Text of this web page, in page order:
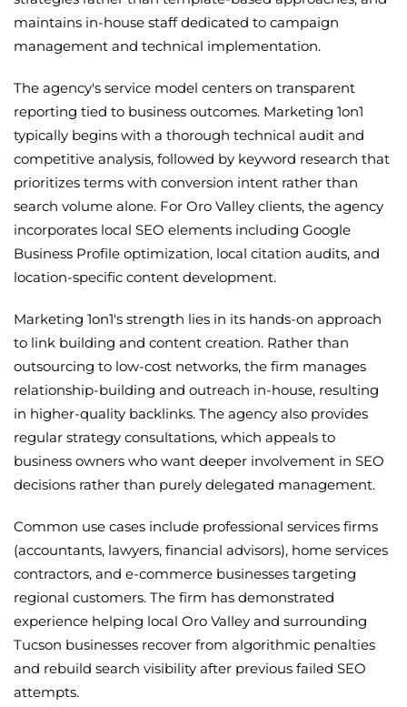
maintains in-house staff dedicated to campaign
management and technical implementation.
The agency's service model centers on transparent
reporting tied to business outcomes. Marketing 1on1
typically begins with a thorough technical audit and
competitive analysis, followed by keyword research that
prioritizes terms with conversion intent rather than
search volume alone. For Oro Valley clients, the agency
incorporates local SEO elements including Google
Business Profile optimization, local citation audits, and
location-specific content development.
Marketing 1on1's strength lies in its hands-on approach
to link building and content creation. Rather than
outsourcing to low-cost networks, the firm manages
relationship-building and outreach in-house, resulting
in higher-quality backlinks. The agency also provides
regular strategy consultations, which appeals to
business owners who want deeper involvement in SEO
decisions rather than purely delegated management.
Common use cases include professional services firms
(accountants, lawyers, financial advisors), home services
contractors, and e-commerce businesses targeting
regional customers. The firm has demonstrated
experience helping local Oro Valley and surrounding
Tucson businesses recover from algorithmic penalties
and rebuild search visibility after previous failed SEO
attempts.